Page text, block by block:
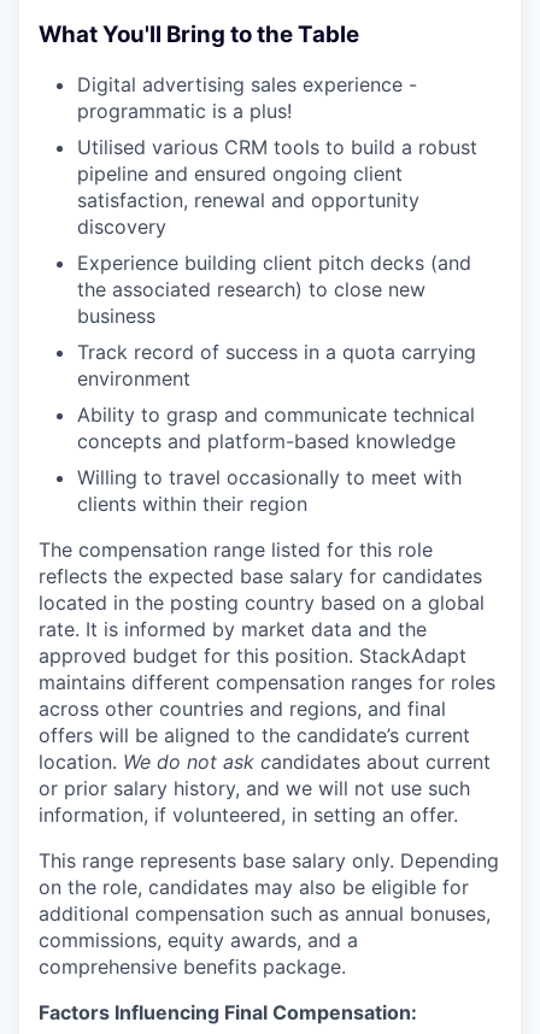
What You'll Bring to the Table
Digital advertising sales experience -
programmatic is a plus!
Utilised various CRM tools to build a robust
pipeline and ensured ongoing client
satisfaction, renewal and opportunity
discovery
Experience building client pitch decks (and
the associated research) to close new
business
Track record of success in a quota carrying
environment
Ability to grasp and communicate technical
concepts and platform-based knowledge
Willing to travel occasionally to meet with
clients within their region
The compensation range listed for this role
reflects the expected base salary for candidates
located in the posting country based on a global
rate. It is informed by market data and the
approved budget for this position. StackAdapt
maintains different compensation ranges for roles
across other countries and regions, and final
offers will be aligned to the candidate’s current
location. We do not ask candidates about current
or prior salary history, and we will not use such
information, if volunteered, in setting an offer.
This range represents base salary only. Depending
on the role, candidates may also be eligible for
additional compensation such as annual bonuses,
commissions, equity awards, and a
comprehensive benefits package.
Factors Influencing Final Compensation: